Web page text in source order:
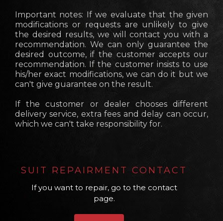
Important notes: If we evaluate that the given
modifications or requests are unlikely to give
the desired results, we will contact you with a
recommendation. We can only guarantee the
desired outcome, if the customer accepts our
recommendation. If the customer insists to use
his/her exact modifications, we can do it but we
can't give guarantee on the result.
If the customer or dealer chooses different
delivery service, extra fees and delay can occur,
which we can't take responsibility for.
SUIT REPAIRMENT CONTACT
If you want to repair, go to the contact
page.